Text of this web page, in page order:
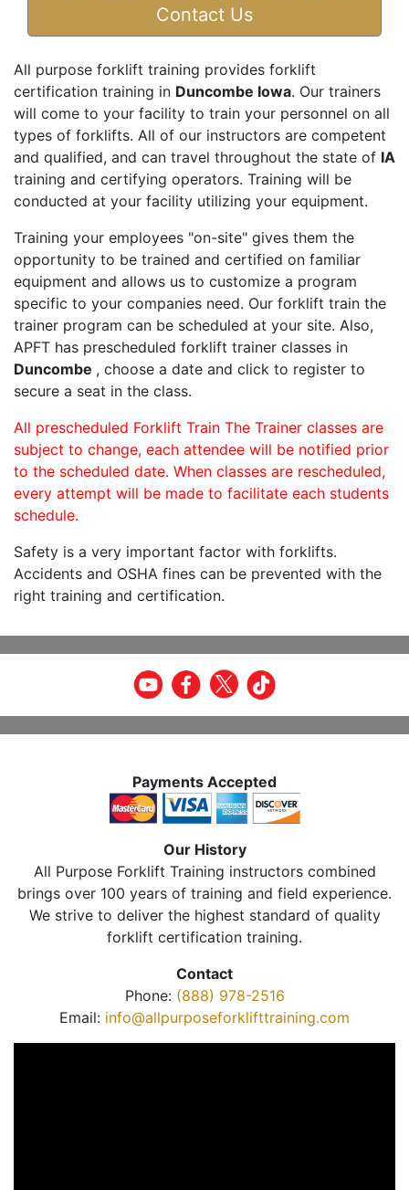
Contact Us
All purpose forklift training provides forklift
certification training in Duncombe Iowa. Our trainers
will come to your facility to train your personnel on all
types of forklifts. All of our instructors are competent
and qualified, and can travel throughout the state of IA
training and certifying operators. Training will be
conducted at your facility utilizing your equipment.
Training your employees "on-site" gives them the
opportunity to be trained and certified on familiar
equipment and allows us to customize a program
specific to your companies need. Our forklift train the
trainer program can be scheduled at your site. Also,
APFT has prescheduled forklift trainer classes in
Duncombe , choose a date and click to register to
secure a seat in the class.
All prescheduled Forklift Train The Trainer classes are
subject to change, each attendee will be notified prior
to the scheduled date. When classes are rescheduled,
every attempt will be made to facilitate each students
schedule.
Safety is a very important factor with forklifts.
Accidents and OSHA fines can be prevented with the
right training and certification.
Payments Accepted
Our History
All Purpose Forklift Training instructors combined
brings over 100 years of training and field experience.
We strive to deliver the highest standard of quality
forklift certification training.
Contact
Phone: (888) 978-2516
Email: info@allpurposeforklifttraining.com